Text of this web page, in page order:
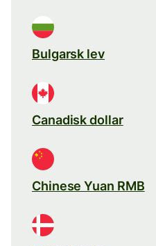
Bulgarsk lev
Canadisk dollar
Chinese Yuan RMB